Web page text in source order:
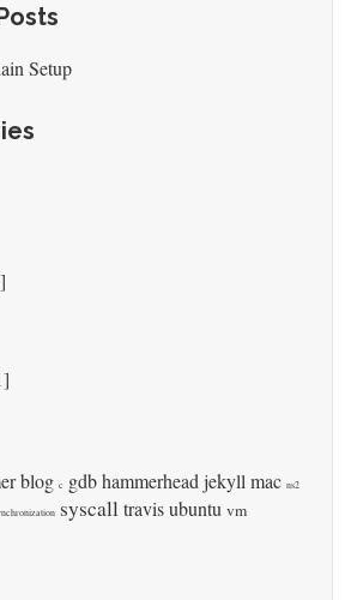
Setup
blog c gdbhammerhead jekyll mac ns2
syscalltravisubuntu vm